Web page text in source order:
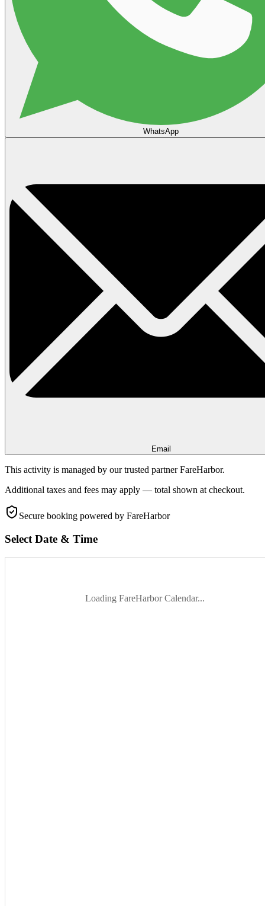
WhatsApp
Email
This activity is managed by our trusted partner FareHarbor.
Additional taxes and fees may apply — total shown at checkout.
Secure booking powered by FareHarbor
Select Date & Time
Loading FareHarbor Calendar...